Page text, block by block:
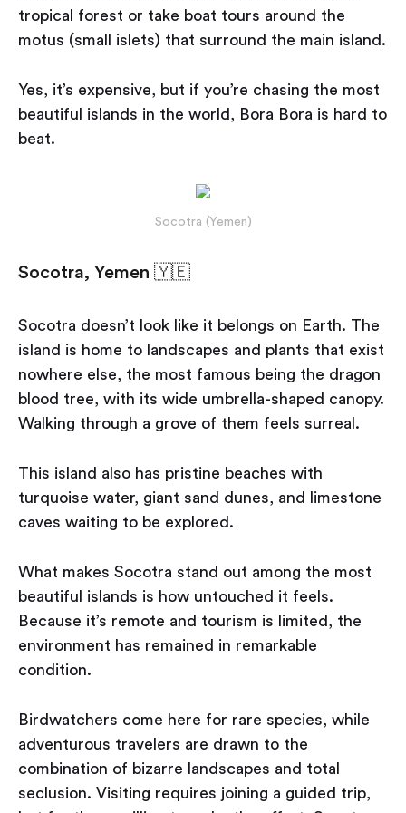
tropical forest or take boat tours around the
motus (small islets) that surround the main island.
Yes, it’s expensive, but if you’re chasing the most
beautiful islands in the world, Bora Bora is hard to
beat.
Socotra (Yemen)
Socotra, Yemen 🇾🇪
Socotra doesn’t look like it belongs on Earth. The
island is home to landscapes and plants that exist
nowhere else, the most famous being the dragon
blood tree, with its wide umbrella-shaped canopy.
Walking through a grove of them feels surreal.
This island also has pristine beaches with
turquoise water, giant sand dunes, and limestone
caves waiting to be explored.
What makes Socotra stand out among the most
beautiful islands is how untouched it feels.
Because it’s remote and tourism is limited, the
environment has remained in remarkable
condition.
Birdwatchers come here for rare species, while
adventurous travelers are drawn to the
combination of bizarre landscapes and total
seclusion. Visiting requires joining a guided trip,